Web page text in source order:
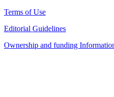
Terms of Use
Editorial Guidelines
Ownership and funding